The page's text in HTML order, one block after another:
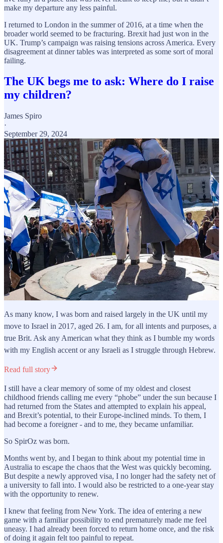
make my departure any less painful.
I returned to London in the summer of 2016, at a time when the
broader world seemed to be fracturing. Brexit had just won in the
UK. Trump’s campaign was raising tensions across America. Every
disagreement at dinner tables was interpreted as some sort of moral
failing.
The UK begs me to ask: Where do I raise
my children?
James Spiro
·
September 29, 2024
As many know, I was born and raised largely in the UK until my
move to Israel in 2017, aged 26. I am, for all intents and purposes, a
true Brit. Ask any American what they think as I bumble my words
with my English accent or any Israeli as I struggle through Hebrew.
Read full story
I still have a clear memory of some of my oldest and closest
childhood friends calling me every “phobe” under the sun because I
had returned from the States and attempted to explain his appeal,
and Brexit’s potential, to their Europe-inclined minds. To them, I
had become a foreigner - and to me, they became unfamiliar.
So SpirOz was born.
Months went by, and I began to think about my potential time in
Australia to escape the chaos that the West was quickly becoming.
But despite a newly approved visa, I no longer had the safety net of
a university to fall into. I would also be restricted to a one-year stay
with the opportunity to renew.
I knew that feeling from New York. The idea of entering a new
game with a familiar possibility to end prematurely made me feel
uneasy. I had already been forced to return home once, and the risk
of doing it again felt too painful to repeat.